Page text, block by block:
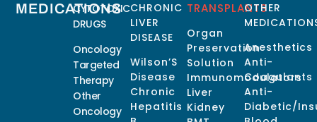
MEDICATIONS
CYTOTOXIC
DRUGS
Oncology
Targeted
Therapy
Other
Oncology
CHRONIC
LIVER
DISEASE
Wilson’S
Disease
Chronic
Hepatitis
TRANSPLANTS
Organ
Preservation
Solution
Immunomodulators
Liver
Kidney
OTHER
Anesthetics
Anti-
Coagulants
Anti-
Diabetic/